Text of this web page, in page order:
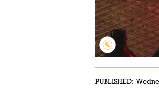
PUBLISHED: